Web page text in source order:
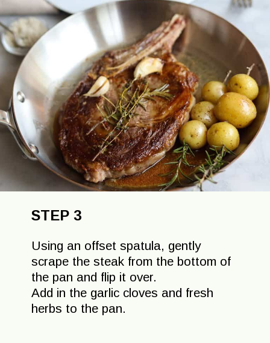
STEP 3
Using an offset spatula, gently
scrape the steak from the bottom of
the pan and flip it over.
Add in the garlic cloves and fresh
herbs to the pan.